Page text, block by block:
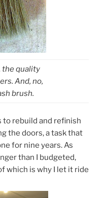
the quality
And, no,
brush.
rebuild and refinish
the doors, a task that
for nine years. As
than I budgeted,
which is why I let it ride